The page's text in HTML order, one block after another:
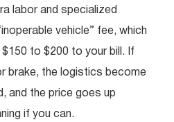
labor and specialized
vehicle” fee, which
to $200 to your bill. If
brake, the logistics become
and the price goes up
if you can.